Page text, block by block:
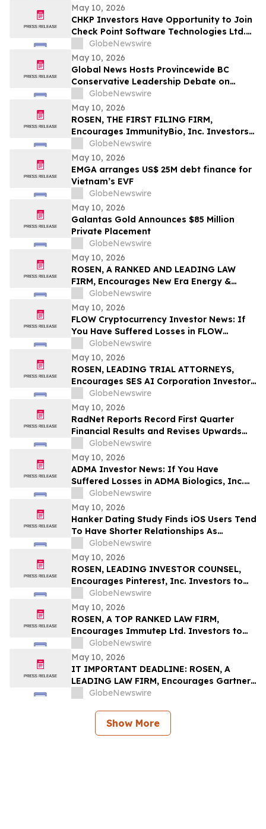
May 10, 2026
CHKP Investors Have Opportunity to Join
Check Point Software Technologies Ltd.
Fraud Investigation with the Schall Law
Firm
GlobeNewswire
May 10, 2026
Global News Hosts Provincewide BC
Conservative Leadership Debate on
Economy, Energy and Natural Resources
GlobeNewswire
May 10, 2026
ROSEN, THE FIRST FILING FIRM,
Encourages ImmunityBio, Inc. Investors
to Secure Counsel Before Important
Deadline in Securities Class Action First
Filed by the Firm - IBRX
GlobeNewswire
May 10, 2026
EMGA arranges US$ 25M debt finance for
Vietnam’s EVF
GlobeNewswire
May 10, 2026
Galantas Gold Announces $85 Million
Private Placement
GlobeNewswire
May 10, 2026
ROSEN, A RANKED AND LEADING LAW
FIRM, Encourages New Era Energy &
Digital, Inc. Investors to Secure Counsel
Before Important Deadline in Securities
Class Action – NUAI
GlobeNewswire
May 10, 2026
FLOW Cryptocurrency Investor News: If
You Have Suffered Losses in FLOW
Cryptocurrency, You Are Encouraged to
Contact The Rosen Law Firm About Your
Rights
GlobeNewswire
May 10, 2026
ROSEN, LEADING TRIAL ATTORNEYS,
Encourages SES AI Corporation Investors
to Secure Counsel Before Important
Deadline in Securities Class Action First
Filed by the Firm – SES
GlobeNewswire
May 10, 2026
RadNet Reports Record First Quarter
Financial Results and Revises Upwards
2026 Imaging Center Financial Guidance
Ranges for Revenue, Adjusted EBITDA
and Free Cash Flow
GlobeNewswire
May 10, 2026
ADMA Investor News: If You Have
Suffered Losses in ADMA Biologics, Inc.
(NASDAQ: ADMA), You Are Encouraged to
Contact The Rosen Law Firm About Your
Rights
GlobeNewswire
May 10, 2026
Hanker Dating Study Finds iOS Users Tend
To Have Shorter Relationships As
Compared To Android Users
GlobeNewswire
May 10, 2026
ROSEN, LEADING INVESTOR COUNSEL,
Encourages Pinterest, Inc. Investors to
Secure Counsel Before Important
Deadline in Securities Class Action - PINS
GlobeNewswire
May 10, 2026
ROSEN, A TOP RANKED LAW FIRM,
Encourages Immutep Ltd. Investors to
Secure Counsel Before Important
Deadline in Securities Class Action - IMMP
GlobeNewswire
May 10, 2026
IT IMPORTANT DEADLINE: ROSEN, A
LEADING LAW FIRM, Encourages Gartner,
Inc. Investors to Secure Counsel Before
Class Action – IT
GlobeNewswire
Show More